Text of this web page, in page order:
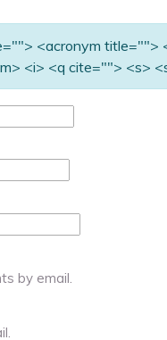
<acronym title="">
<i> <q cite=""> <s>
by email.